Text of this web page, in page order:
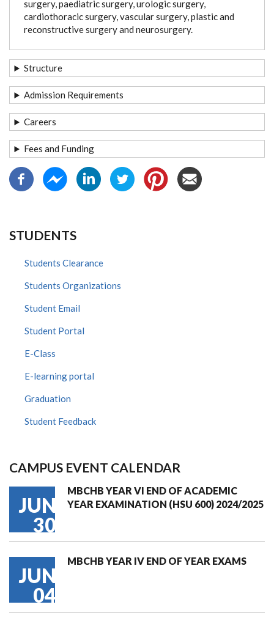
surgery, paediatric surgery, urologic surgery,
cardiothoracic surgery, vascular surgery, plastic and
reconstructive surgery and neurosurgery.
Structure
Admission Requirements
Careers
Fees and Funding
STUDENTS
Students Clearance
Students Organizations
Student Email
Student Portal
E-Class
E-learning portal
Graduation
Student Feedback
CAMPUS EVENT CALENDAR
JUN
30
MBCHB YEAR VI END OF ACADEMIC
YEAR EXAMINATION (HSU 600) 2024/2025
JUN
04
MBCHB YEAR IV END OF YEAR EXAMS